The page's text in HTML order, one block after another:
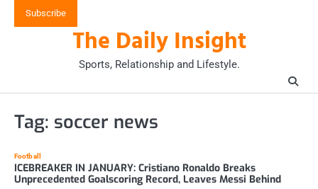
Subscribe
The Daily Insight
Sports, Relationship and Lifestyle.
Tag: soccer news
Football
ICEBREAKER IN JANUARY: Cristiano Ronaldo Breaks
Unprecedented Goalscoring Record, Leaves Messi Behind